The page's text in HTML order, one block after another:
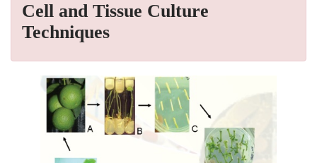
Cell and Tissue Culture
Techniques